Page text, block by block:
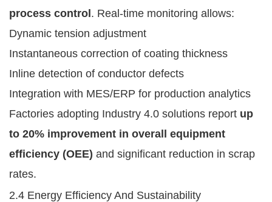
process control. Real-time monitoring allows:
Dynamic tension adjustment
Instantaneous correction of coating thickness
Inline detection of conductor defects
Integration with MES/ERP for production analytics
Factories adopting Industry 4.0 solutions report up
to 20% improvement in overall equipment
efficiency (OEE) and significant reduction in scrap
rates.
2.4 Energy Efficiency And Sustainability